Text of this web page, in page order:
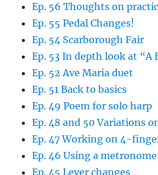
Ep. 56 Thoughts on
Ep. 55 Pedal Changes!
Ep. 54 Scarborough Fair
Ep. 53 In depth look at “A
Ep. 52 Ave Maria duet
Ep. 51 Back to basics
Ep. 49 Poem for solo harp
Ep. 48 and 50 Variations
Ep. 47 Working on 4-
Ep. 46 Using a metronome
Ep. 45 Lever changes